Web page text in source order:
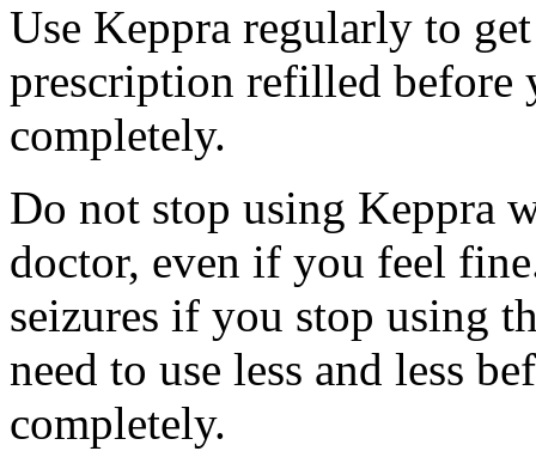
Use Keppra regularly to
prescription refilled before
completely.
Do not stop using Keppra
doctor, even if you feel
seizures if you stop using
need to use less and less
completely.